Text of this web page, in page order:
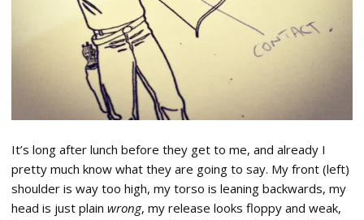
It’s long after lunch before they get to me, and already I
pretty much know what they are going to say. My front (left)
shoulder is way too high, my torso is leaning backwards, my
head is just plain wrong, my release looks floppy and weak,